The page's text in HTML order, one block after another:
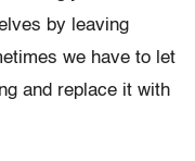
by leaving
we have to let
and replace it with